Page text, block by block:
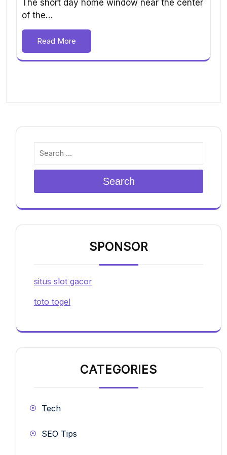
The short day home window near the center
of the…
Read More
Search
SPONSOR
situs slot gacor
toto togel
CATEGORIES
Tech
SEO Tips